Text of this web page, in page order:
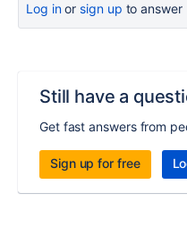
Log inor sign up to answer
Still have a
Get fast answers from
Sign up for free